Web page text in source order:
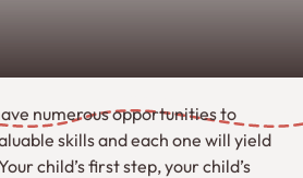
numerous opportunities to
skills and each one will yield
child’s first step, your child’s